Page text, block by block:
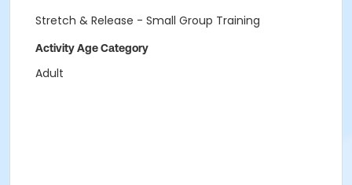
Stretch & Release - Small Group Training
Activity Age Category
Adult